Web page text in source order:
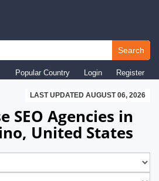
Search
Popular Country Login Register
LAST UPDATED AUGUST 06, 2026
SEO Agencies in
United States